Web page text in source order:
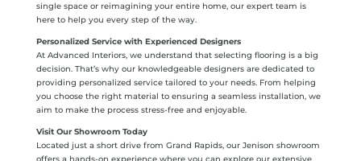
single space or reimagining your entire home, our expert team is
here to help you every step of the way.
Personalized Service with Experienced Designers
At Advanced Interiors, we understand that selecting flooring is a big
decision. That’s why our knowledgeable designers are dedicated to
providing personalized service tailored to your needs. From helping
you choose the right material to ensuring a seamless installation, we
aim to make the process stress-free and enjoyable.
Visit Our Showroom Today
Located just a short drive from Grand Rapids, our Jenison showroom